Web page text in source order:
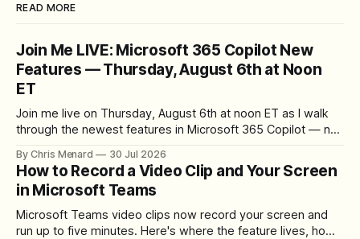
READ MORE
Join Me LIVE: Microsoft 365 Copilot New
Features — Thursday, August 6th at Noon
ET
Join me live on Thursday, August 6th at noon ET as I walk
through the newest features in Microsoft 365 Copilot — no
By Chris Menard 30 Jul 2026
How to Record a Video Clip and Your Screen
in Microsoft Teams
Microsoft Teams video clips now record your screen and
run up to five minutes. Here's where the feature lives, how